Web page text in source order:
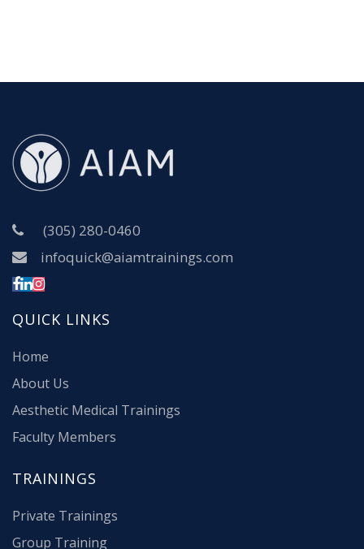
(305) 280-0460
infoquick@aiamtrainings.com
QUICK LINKS
Home
About Us
Aesthetic Medical Trainings
Faculty Members
TRAININGS
Private Trainings
Group Training